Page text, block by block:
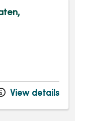
View details